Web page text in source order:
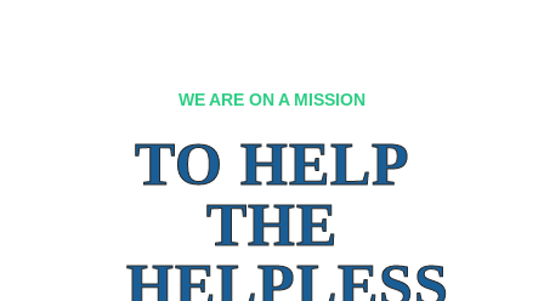
WE ARE ON A MISSION
TO HELP
THE
HELPLESS